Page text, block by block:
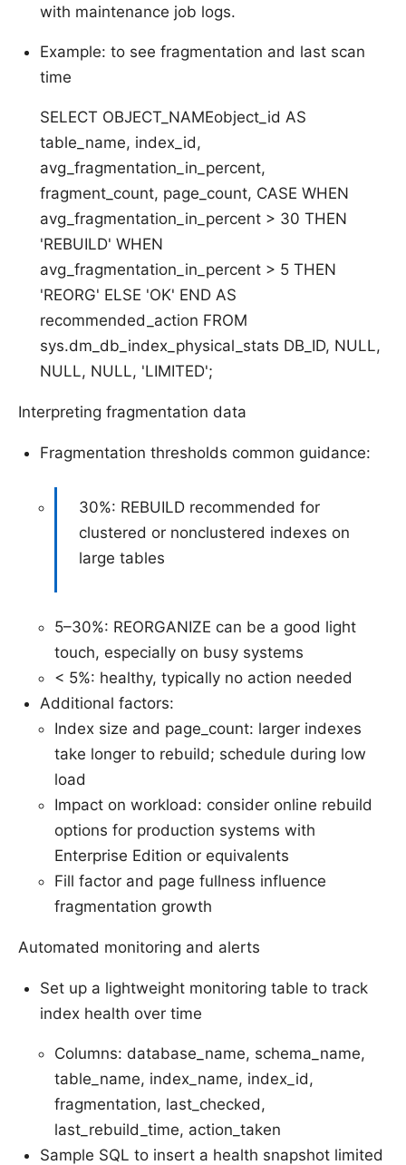
with maintenance job logs.
Example: to see fragmentation and last scan
time
SELECT OBJECT_NAMEobject_id AS
table_name, index_id,
avg_fragmentation_in_percent,
fragment_count, page_count, CASE WHEN
avg_fragmentation_in_percent > 30 THEN
'REBUILD' WHEN
avg_fragmentation_in_percent > 5 THEN
'REORG' ELSE 'OK' END AS
recommended_action FROM
sys.dm_db_index_physical_stats DB_ID, NULL,
NULL, NULL, 'LIMITED';
Interpreting fragmentation data
Fragmentation thresholds common guidance:
30%: REBUILD recommended for
clustered or nonclustered indexes on
large tables
5–30%: REORGANIZE can be a good light
touch, especially on busy systems
< 5%: healthy, typically no action needed
Additional factors:
Index size and page_count: larger indexes
take longer to rebuild; schedule during low
load
Impact on workload: consider online rebuild
options for production systems with
Enterprise Edition or equivalents
Fill factor and page fullness influence
fragmentation growth
Automated monitoring and alerts
Set up a lightweight monitoring table to track
index health over time
Columns: database_name, schema_name,
table_name, index_name, index_id,
fragmentation, last_checked,
last_rebuild_time, action_taken
Sample SQL to insert a health snapshot limited